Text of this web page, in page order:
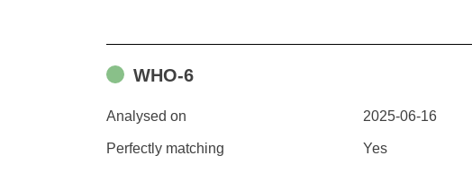
WHO-6
Analysed on 2025-06-16
Perfectly matching Yes